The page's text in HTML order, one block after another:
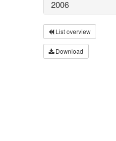
2006
List overview
Download